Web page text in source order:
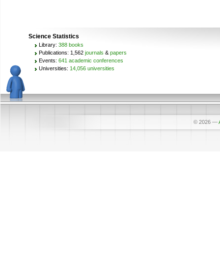
Science Statistics
Library: 388 books
Publications: 1,562 journals & papers
Events: 641 academic conferences
Universities: 14,056 universities
© 2026 —